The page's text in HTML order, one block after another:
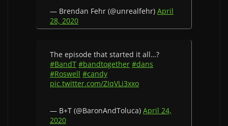
— Brendan Fehr (@unrealfehr) April
28, 2020
The episode that started it all…?
#BandT #bandtogether #dans
#Roswell #candy
pic.twitter.com/ZIqVLi3xxo
— B+T (@BaronAndToluca) April 24,
2020